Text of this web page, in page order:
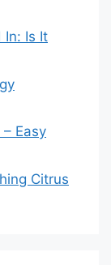
In: Is It
Easy
Citrus